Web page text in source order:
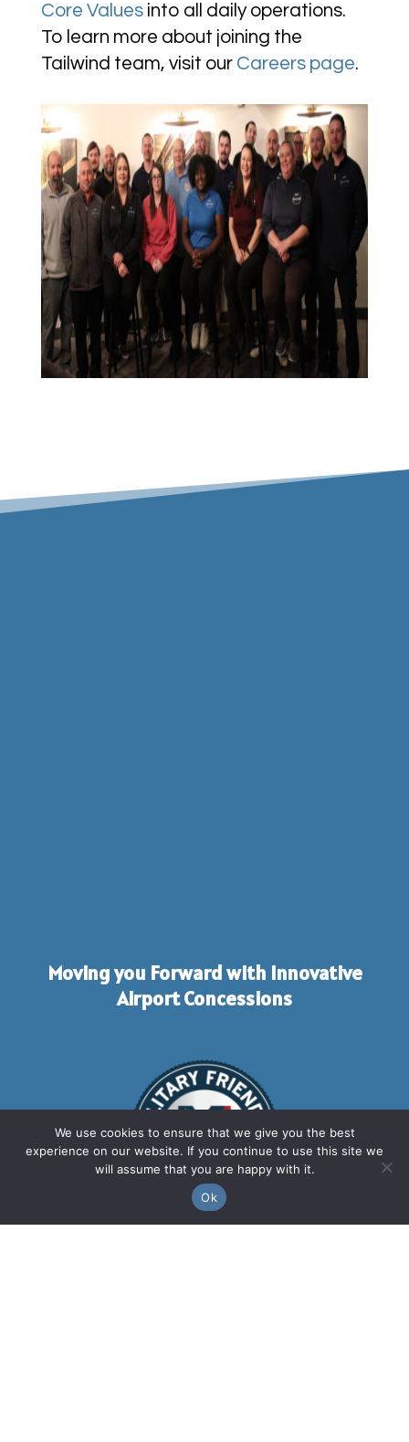
Core Valuesinto all daily operations.
To learn more about joining the
Tailwind team, visit our Careers page.
Moving you Forward with Innovative
Airport Concessions
We use cookies to ensure that we give you the best
experience on our website. If you continue to use this site we
will assume that you are happy with it.
Ok